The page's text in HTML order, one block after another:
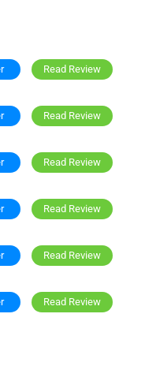
Read Review
Read Review
Read Review
Read Review
Read Review
Read Review